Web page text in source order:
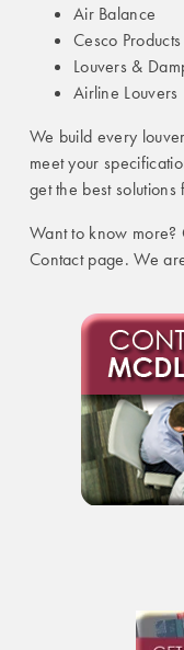
Air Balance
Cesco Products
Louvers &
Airline Louvers
We build every
meet your
get the best
Want to know more?
Contact page. We